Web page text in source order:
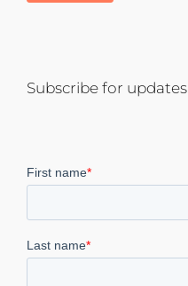
Subscribe for updates